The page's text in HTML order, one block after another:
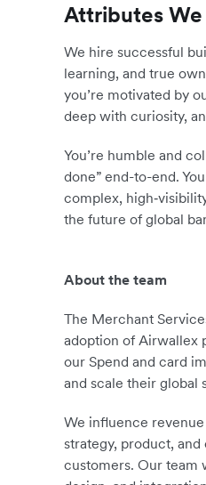
Attributes We
We hire successful
learning, and true
you’re motivated by
deep with curiosity,
You’re humble and
done” end-to-end.
complex,
the future of global
About the team
The Merchant
adoption of Airwallex
our Spend and card
and scale their global
We influence
strategy, product,
customers. Our team